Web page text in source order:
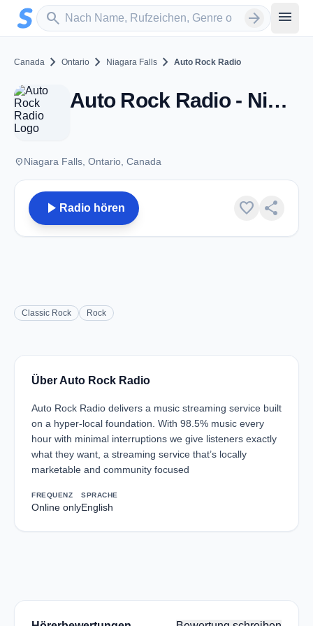
Zum Hauptinhalt springen
search
Sender suchen arrow_forward menu
Canada chevron_right Ontario chevron_right Niagara Falls chevron_right Auto Rock Radio
Auto Rock Radio - Niagara Falls, ON
placeNiagara Falls, Ontario, Canada
play_arrow Radio hören favorite share
Classic Rock Rock
Über Auto Rock Radio
Auto Rock Radio delivers a music streaming service built
on a hyper-local foundation. With 98.5% music every
hour with minimal interruptions we give listeners exactly
what they want, a streaming service that’s locally
marketable and community focused
FREQUENZ
Online only
SPRACHE
English